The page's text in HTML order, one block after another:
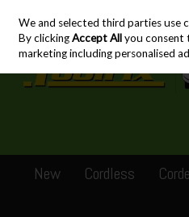
Skip to content
New Cordless
We and selected third parties use
By clickingAccept Allyou consent
marketing including personalised